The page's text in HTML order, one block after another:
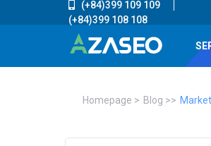
(+84)399 109 109
(+84)399 108 108
Homepage Blog